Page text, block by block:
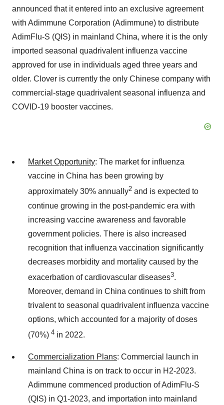
announced that it entered into an exclusive agreement
with Adimmune Corporation (Adimmune) to distribute
AdimFlu-S (QIS) in mainland China, where it is the only
imported seasonal quadrivalent influenza vaccine
approved for use in individuals aged three years and
older. Clover is currently the only Chinese company with
commercial-stage quadrivalent seasonal influenza and
COVID-19 booster vaccines.
Market Opportunity: The market for influenza
vaccine in China has been growing by
approximately 30% annually2 and is expected to
continue growing in the post-pandemic era with
increasing vaccine awareness and favorable
government policies. There is also increased
recognition that influenza vaccination significantly
decreases morbidity and mortality caused by the
exacerbation of cardiovascular diseases3.
Moreover, demand in China continues to shift from
trivalent to seasonal quadrivalent influenza vaccine
options, which accounted for a majority of doses
(70%) 4 in 2022.
Commercialization Plans: Commercial launch in
mainland China is on track to occur in H2-2023.
Adimmune commenced production of AdimFlu-S
(QIS) in Q1-2023, and importation into mainland